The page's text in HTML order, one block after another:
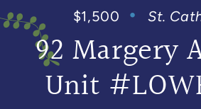
$1,500 St.
92 Margery
Unit